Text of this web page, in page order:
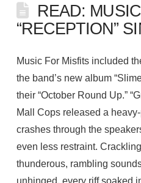
READ:
“RECEPTION”
Music For Misfits included
the band’s new album
their “October Round Up.”
Mall Cops released a
crashes through the
even less restraint.
thunderous, rambling
unhinged, every riff soaked